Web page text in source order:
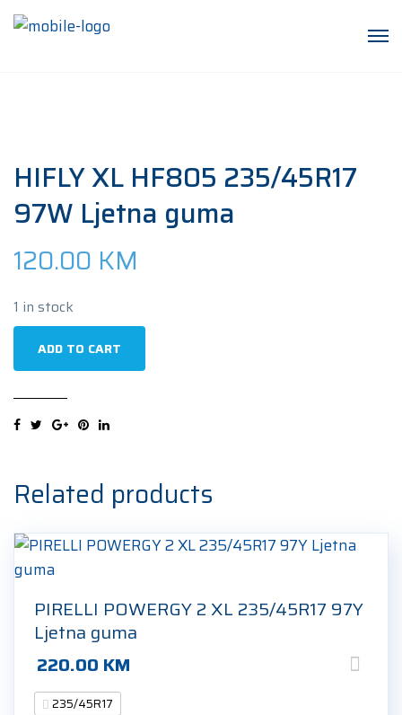
HIFLY XL HF805 235/45R17
97W Ljetna guma
120.00 KM
1 in stock
97W
guma
quantity
ADD TO CART
Related products
PIRELLI POWERGY 2 XL 235/45R17 97Y
Ljetna guma
220.00 KM
235/45R17